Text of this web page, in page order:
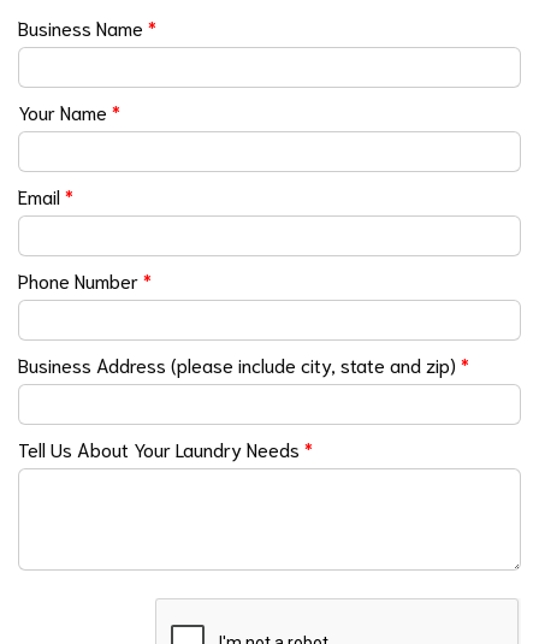
Business Name *
Your Name *
Email*
Phone Number*
Business Address (please include city, state and zip) *
Tell Us About Your Laundry Needs *